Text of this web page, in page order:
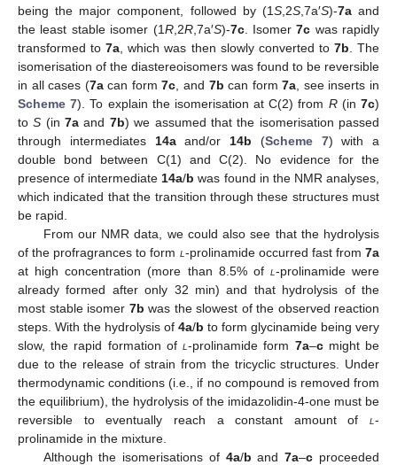
being the major component, followed by (1S,2S,7a′S)-7aand
the least stable isomer (1R,2R,7a′S)-7c. Isomer7c was rapidly
transformed to7a , which was then slowly converted to 7b . The
isomerisation of the diastereoisomers was found to be reversible
in all cases (7acan form7c , and 7b can form7a , see inserts in
Scheme 7). To explain the isomerisation at C(2) from R(in7c)
toS (in7a and 7b) we assumed that the isomerisation passed
through intermediates 14aand/or 14b (Scheme 7) with a
double bond between C(1) and C(2). No evidence for the
presence of intermediate 14a/b was found in the NMR analyses,
which indicated that the transition through these structures must
be rapid.
From our NMR data, we could also see that the hydrolysis
of the profragrances to form l-prolinamide occurred fast from7a
at high concentration (more than 8.5% of l-prolinamide were
already formed after only 32 min) and that hydrolysis of the
most stable isomer 7b was the slowest of the observed reaction
steps. With the hydrolysis of 4a/b to form glycinamide being very
slow, the rapid formation ofl-prolinamide form 7a–cmight be
due to the release of strain from the tricyclic structures. Under
thermodynamic conditions (i.e., if no compound is removed from
the equilibrium), the hydrolysis of the imidazolidin-4-one must be
reversible to eventually reach a constant amount of l-
prolinamide in the mixture.
Although the isomerisations of 4a/b and7a–c proceeded